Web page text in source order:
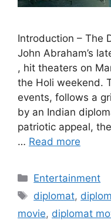
Introduction – The
John Abraham’s
, hit theaters on
the Holi weekend.
events, follows a
by an Indian
patriotic appeal,
… Read more
Categories
Entertainment
Tags
diplomat,
movie, diplomat